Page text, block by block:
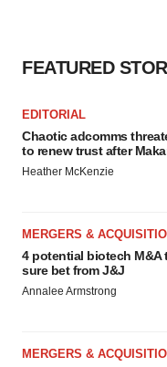
FEATURED
EDITORIAL
Chaotic adcomms
to renew trust after
Heather McKenzie
MERGERS &
4 potential biotech M&A
sure bet from J&J
Annalee Armstrong
MERGERS &